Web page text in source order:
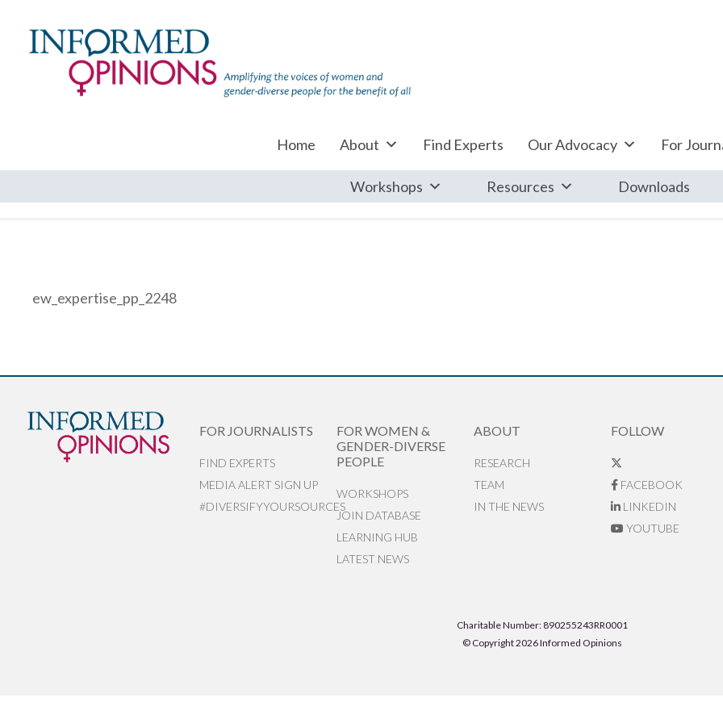
Home About Find Experts Our Advocacy For
Workshops Resources Downloads
ew_expertise_pp_2248
FOR JOURNALISTS
FIND EXPERTS
MEDIA ALERT SIGN UP
#DIVERSIFYYOURSOURCES
FOR WOMEN &
GENDER-DIVERSE
PEOPLE
WORKSHOPS
JOIN DATABASE
LEARNING HUB
LATEST NEWS
ABOUT
RESEARCH
TEAM
IN THE NEWS
FOLLOW
FACEBOOK
LINKEDIN
YOUTUBE
Charitable Number: 890255243RR0001
© Copyright 2026 Informed Opinions